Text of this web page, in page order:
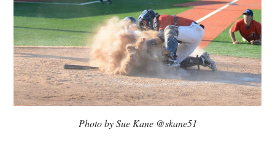
Photo by Sue Kane @skane51